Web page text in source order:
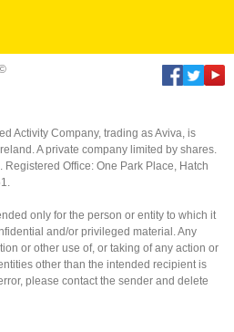
Activity Company, trading as Aviva, is
A private company limited by shares.
Office: One Park Place, Hatch
only for the person or entity to which it
and/or privileged material. Any
or other use of, or taking of any action or
other than the intended recipient is
please contact the sender and delete